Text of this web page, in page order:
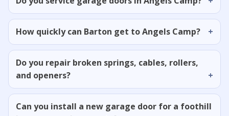
How quickly can Barton get to Angels Camp?
Do you repair broken springs, cables, rollers,
and openers?
Can you install a new garage door for a foothill